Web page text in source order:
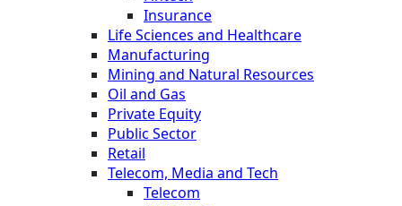
Insurance
Life Sciences and Healthcare
Manufacturing
Mining and Natural Resources
Oil and Gas
Private Equity
Public Sector
Retail
Telecom, Media and Tech
Telecom